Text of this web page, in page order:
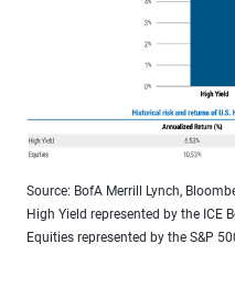
Source: BofA Merrill Lynch,
High Yield represented by the ICE
Equities represented by the S&P